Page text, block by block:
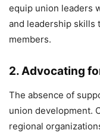
equip union leaders
and leadership
members.
2.Advocating
The absence of
union development.
regional